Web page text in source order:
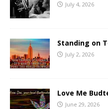
July 4, 2026
Standing on
July 2, 2026
Love Me
June 29, 2026